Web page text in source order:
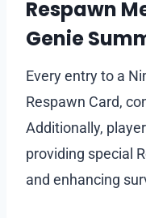
Respawn
Genie
Every entry to a
Respawn Card,
Additionally,
providing special
and enhancing